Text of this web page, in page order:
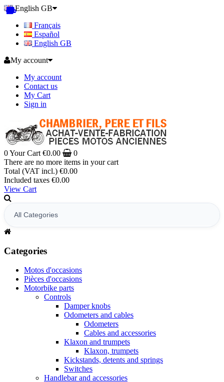
English GB
Français
Español
English GB
My account
My account
Contact us
My Cart
Sign in
0Your Cart €0.00
0
There are no more items in your cart
Total (VAT incl.) €0.00
Included taxes €0.00
View Cart
Categories
Motos d'occasions
Pièces d'occasions
Motorbike parts
Controls
Damper knobs
Odometers and cables
Odometers
Cables and accessories
Klaxon and trumpets
Klaxon, trumpets
Kickstands, detents and springs
Switches
Handlebar and accessories